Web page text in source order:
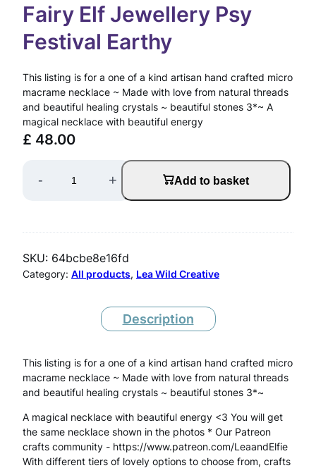
Fairy Elf Jewellery Psy
Festival Earthy
This listing is for a one of a kind artisan hand crafted micro
macrame necklace ~ Made with love from natural threads
and beautiful healing crystals ~ beautiful stones 3*~ A
magical necklace with beautiful energy
£ 48.00
o
r
m
e
P
- + Add to basket
SKU: 64bcbe8e16fd
Category: All products, Lea Wild Creative
Description
This listing is for a one of a kind artisan hand crafted micro
macrame necklace ~ Made with love from natural threads
and beautiful healing crystals ~ beautiful stones 3*~
A magical necklace with beautiful energy <3 You will get
the same necklace shown in the photos * Our Patreon
crafts community - https://www.patreon.com/LeaandElfie
With different tiers of lovely options to choose from, crafts